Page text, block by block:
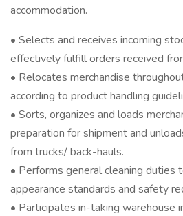
accommodation.
• Selects and receives incoming
effectively fulfill orders received
• Relocates merchandise
according to product handling
• Sorts, organizes and loads
preparation for shipment and
from trucks/ back-hauls.
• Performs general cleaning duties
appearance standards and safety
• Participates in-taking warehouse